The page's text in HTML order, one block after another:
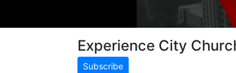
Experience City
Subscribe